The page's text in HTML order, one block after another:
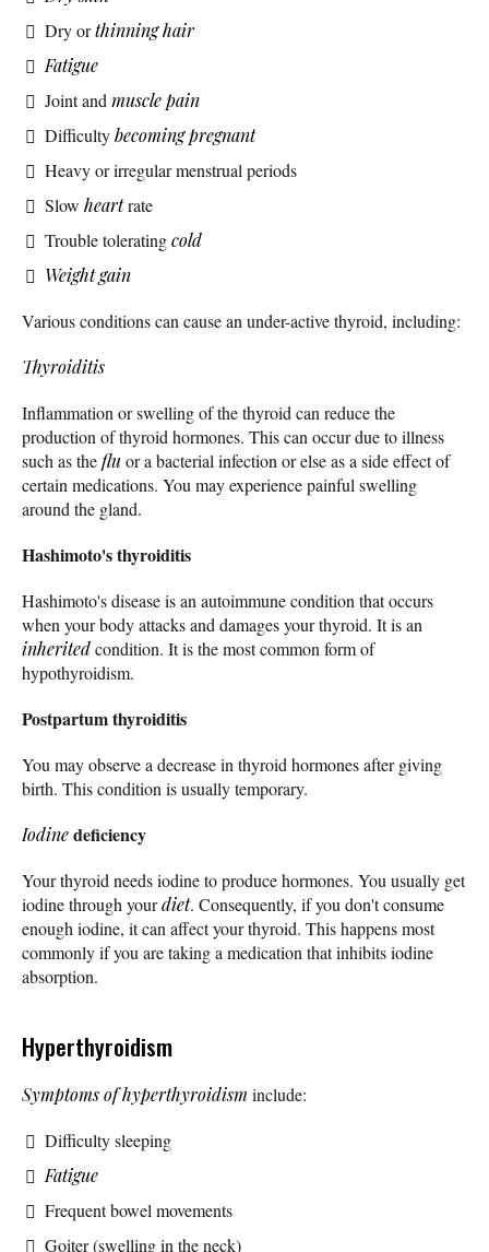
Dry orthinning hair
Fatigue
Joint and muscle pain
Difficultybecoming pregnant
Heavy or irregular menstrual periods
Slow heartrate
Trouble toleratingcold
Weight gain
Various conditions can cause an under-active thyroid, including:
Thyroiditis
Inflammation or swelling of the thyroid can reduce the
production of thyroid hormones. This can occur due to illness
such as thefluor a bacterial infection or else as a side effect of
certain medications. You may experience painful swelling
around the gland.
Hashimoto's thyroiditis
Hashimoto's disease is an autoimmune condition that occurs
when your body attacks and damages your thyroid. It is an
inheritedcondition. It is the most common form of
hypothyroidism.
Postpartum thyroiditis
You may observe a decrease in thyroid hormones after giving
birth. This condition is usually temporary.
Iodinedeficiency
Your thyroid needs iodine to produce hormones. You usually get
iodine through yourdiet. Consequently, if you don't consume
enough iodine, it can affect your thyroid. This happens most
commonly if you are taking a medication that inhibits iodine
absorption.
Hyperthyroidism
Symptoms of hyperthyroidism include:
Difficulty sleeping
Fatigue
Frequent bowel movements
Goiter (swelling in the neck)